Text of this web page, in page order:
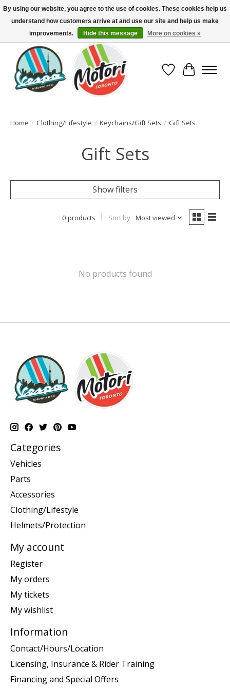
North America's Oldest Factory Authorized Dealer - (416) 588-8377..................
SIGN UP/LOG IN TO DISPLAY PRICING
Wish List
Cart
Home / Clothing/Lifestyle / Keychains/Gift Sets / Gift Sets
Gift Sets
Show filters
0 products Sort by Most viewed
No products found
Categories
Vehicles
Parts
Accessories
Clothing/Lifestyle
Helmets/Protection
My account
Register
My orders
My tickets
My wishlist
Information
Contact/Hours/Location
Licensing, Insurance & Rider Training
Financing and Special Offers
By using our website, you agree to the use of cookies. These cookies help us
understand how customers arrive at and use our site and help us make
improvements.
Hide this message More on cookies »